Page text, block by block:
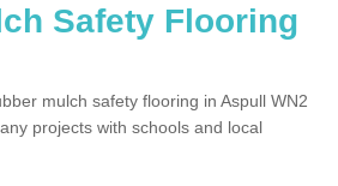
Safety Flooring
mulch safety flooring in Aspull WN2
projects with schools and local